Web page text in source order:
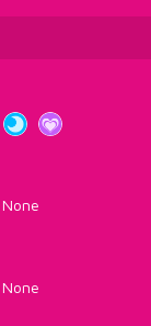
None
None